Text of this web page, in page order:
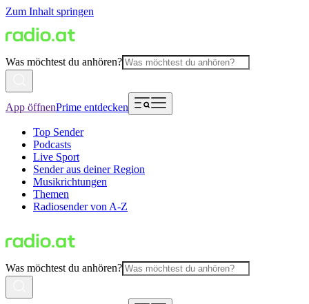
Zum Inhalt springen
Was möchtest du anhören?
App öffnenPrime entdecken
Top Sender
Podcasts
Live Sport
Sender aus deiner Region
Musikrichtungen
Themen
Radiosender von A-Z
Was möchtest du anhören?